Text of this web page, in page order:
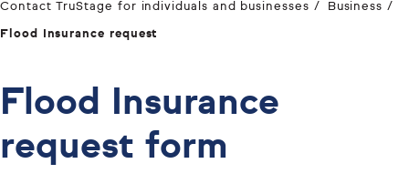
Contact TruStage for individuals and businesses Business
Flood Insurance request
Flood Insurance
request form